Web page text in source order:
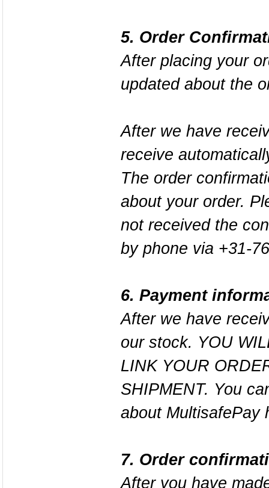
5. Order
After placing your
updated about the
After we have
receive
The order
about your order.
not received the
by phone via +31-
6. Payment
After we have
our stock. YOU
LINK YOUR
SHIPMENT. You
about MultisafePay
7. Order
After you have